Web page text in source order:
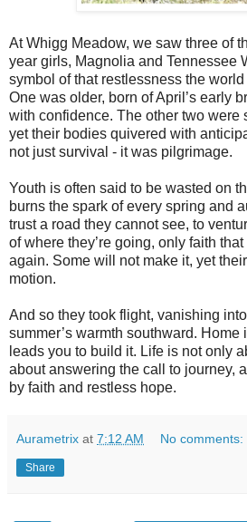
At Whigg Meadow, we saw three of
year girls, Magnolia and Tennessee
symbol of that restlessness the
One was older, born of April’s early
with confidence. The other two were
yet their bodies quivered with
not just survival - it was pilgrimage.
Youth is often said to be wasted on
burns the spark of every spring and
trust a road they cannot see, to
of where they’re going, only faith
again. Some will not make it, yet
motion.
And so they took flight, vanishing
summer’s warmth southward.
leads you to build it. Life is not only
about answering the call to journey,
by faith and restless hope.
Aurametrix at 7:12 AM No comments:
Share